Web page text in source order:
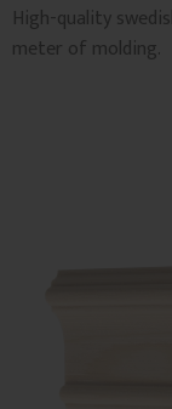
High-quality
meter of molding.